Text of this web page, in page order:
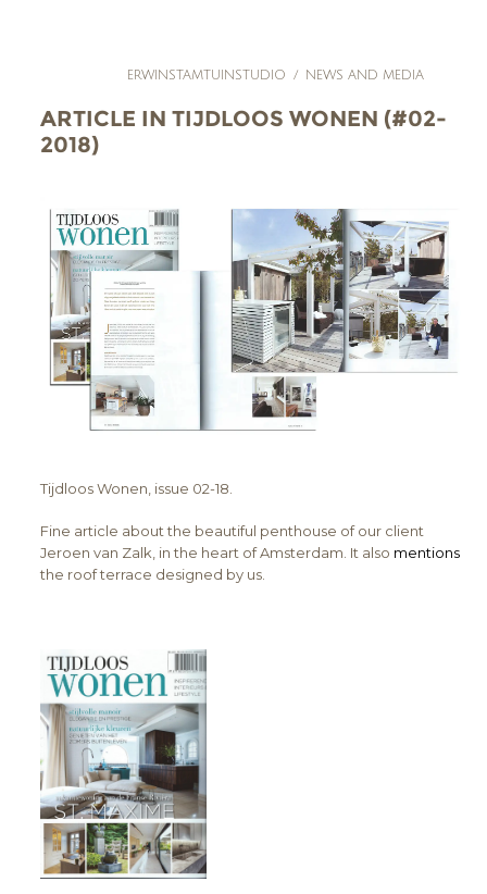
ERWINSTAMTUINSTUDIO / NEWS AND MEDIA
ARTICLE IN TIJDLOOS WONEN (#02-
2018)
Tijdloos Wonen, issue 02-18.
Fine article about the beautiful penthouse of our client
Jeroen van Zalk, in the heart of Amsterdam. It also mentions
the roof terrace designed by us.